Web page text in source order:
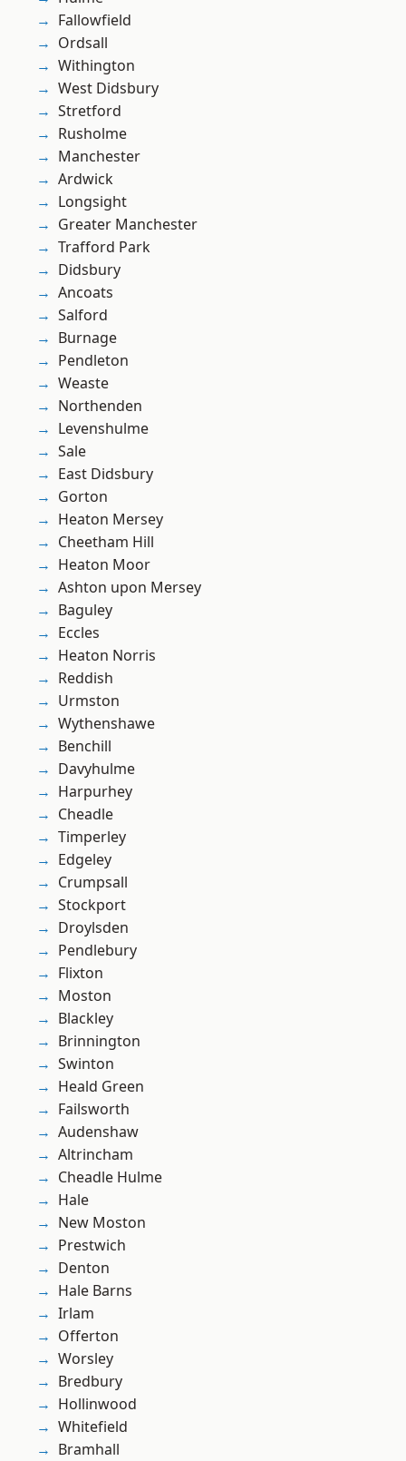
Fallowfield
Ordsall
Withington
West Didsbury
Stretford
Rusholme
Manchester
Ardwick
Longsight
Greater Manchester
Trafford Park
Didsbury
Ancoats
Salford
Burnage
Pendleton
Weaste
Northenden
Levenshulme
Sale
East Didsbury
Gorton
Heaton Mersey
Cheetham Hill
Heaton Moor
Ashton upon Mersey
Baguley
Eccles
Heaton Norris
Reddish
Urmston
Wythenshawe
Benchill
Davyhulme
Harpurhey
Cheadle
Timperley
Edgeley
Crumpsall
Stockport
Droylsden
Pendlebury
Flixton
Moston
Blackley
Brinnington
Swinton
Heald Green
Failsworth
Audenshaw
Altrincham
Cheadle Hulme
Hale
New Moston
Prestwich
Denton
Hale Barns
Irlam
Offerton
Worsley
Bredbury
Hollinwood
Whitefield
Bramhall